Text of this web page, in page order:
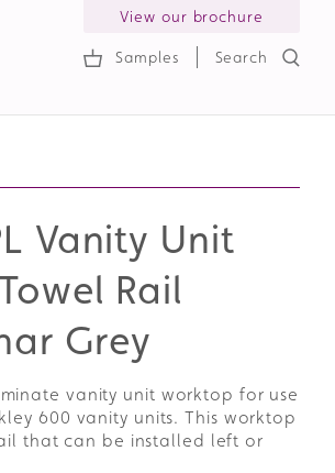
Samples Search
View our brochure
Vanity Unit
Rail
Grey
vanity unit worktop for use
600 vanity units. This worktop
that can be installed left or